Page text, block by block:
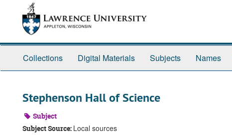
Collections Digital Materials Subjects Names
Stephenson Hall of Science
Subject
Subject Source: Local sources